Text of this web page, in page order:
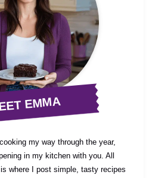
EMMA
my way through the year,
in my kitchen with you. All
where I post simple, tasty recipes